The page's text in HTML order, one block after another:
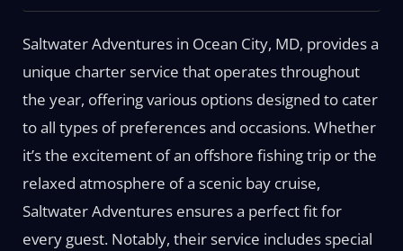
Saltwater Adventures in Ocean City, MD, provides a
unique charter service that operates throughout
the year, offering various options designed to cater
to all types of preferences and occasions. Whether
it’s the excitement of an offshore fishing trip or the
relaxed atmosphere of a scenic bay cruise,
Saltwater Adventures ensures a perfect fit for
every guest. Notably, their service includes special